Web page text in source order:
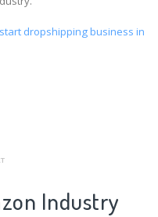
dropshipping business in
Industry